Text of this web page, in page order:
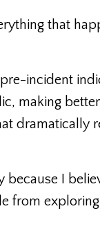
that
incident
making
dramatically
I
from